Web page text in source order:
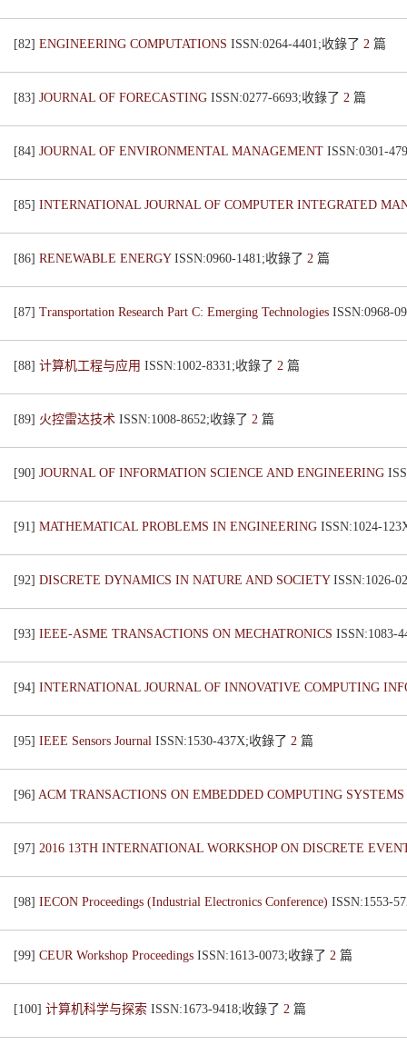
[82] ENGINEERING COMPUTATIONS ISSN:0264-4401;收錄了 2 篇
[83] JOURNAL OF FORECASTING ISSN:0277-6693;收錄了 2 篇
[84] JOURNAL OF ENVIRONMENTAL MANAGEMENT ISSN:0301-
[85] INTERNATIONAL JOURNAL OF COMPUTER INTEGRATED
[86] RENEWABLE ENERGY ISSN:0960-1481;收錄了 2 篇
[87] Transportation Research Part C: Emerging Technologies ISSN:0968-
[88] 计算机工程与应用 ISSN:1002-8331;收錄了 2 篇
[89] 火控雷达技术 ISSN:1008-8652;收錄了 2 篇
[90] JOURNAL OF INFORMATION SCIENCE AND ENGINEERING
[91] MATHEMATICAL PROBLEMS IN ENGINEERING ISSN:1024-
[92] DISCRETE DYNAMICS IN NATURE AND SOCIETY ISSN:1026-
[93] IEEE-ASME TRANSACTIONS ON MECHATRONICS ISSN:1083-
[94] INTERNATIONAL JOURNAL OF INNOVATIVE COMPUTING
[95] IEEE Sensors Journal ISSN:1530-437X;收錄了 2 篇
[96] ACM TRANSACTIONS ON EMBEDDED COMPUTING SYSTEMS
[97] 2016 13TH INTERNATIONAL WORKSHOP ON DISCRETE
[98] IECON Proceedings (Industrial Electronics Conference) ISSN:1553-
[99] CEUR Workshop Proceedings ISSN:1613-0073;收錄了 2 篇
[100] 计算机科学与探索 ISSN:1673-9418;收錄了 2 篇